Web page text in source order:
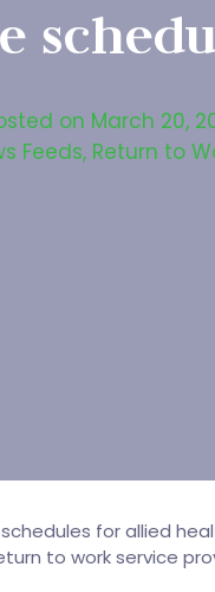
on March 20,
Feeds, Return to
for allied
to work service